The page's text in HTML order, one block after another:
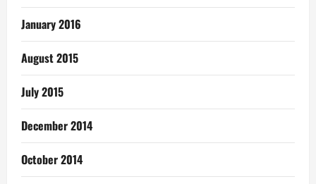
January 2016
August 2015
July 2015
December 2014
October 2014